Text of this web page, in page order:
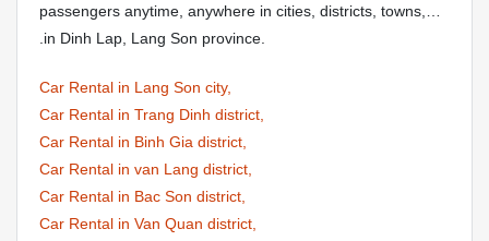
passengers anytime, anywhere in cities, districts, towns,…
.in Dinh Lap, Lang Son province.
Car Rental in Lang Son city,
Car Rental in Trang Dinh district,
Car Rental in Binh Gia district,
Car Rental in van Lang district,
Car Rental in Bac Son district,
Car Rental in Van Quan district,